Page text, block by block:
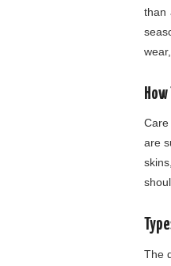
than
are
The